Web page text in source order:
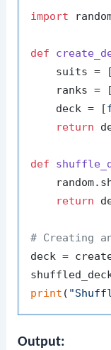
import
def
    suits = [
    ranks = [
    deck = [
return
def
return
# Creating
deck =
print (
Output: